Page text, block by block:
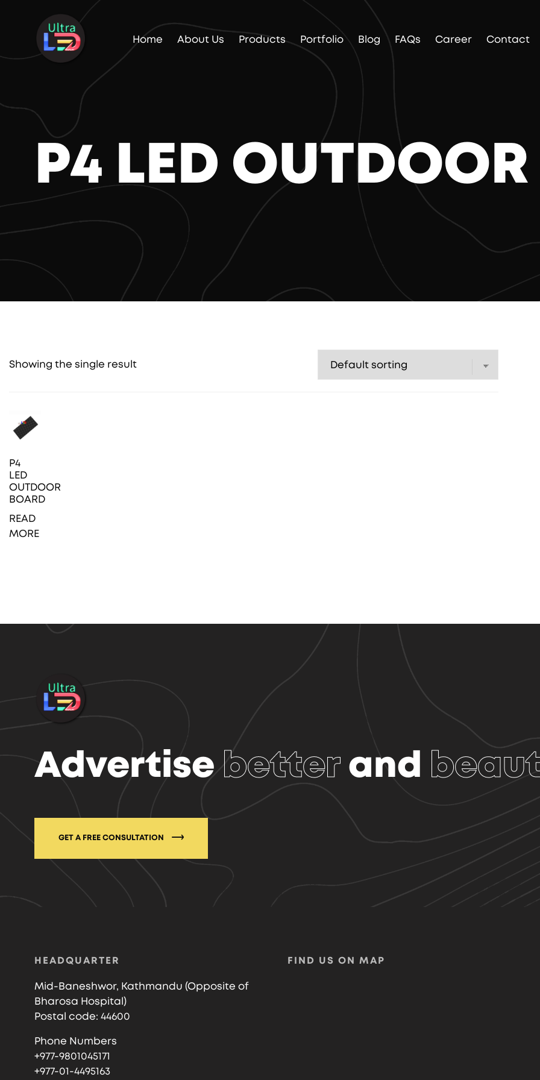
Home About Us Products Portfolio Blog FAQs Career Contact
P4 LED
Showing the single result
P4
LED
OUTDOOR
BOARD
READ
MORE
Advertise better and
GET A FREE CONSULTATION
HEADQUARTER
Mid-Baneshwor, Kathmandu (Opposite of
Bharosa Hospital)
Postal code: 44600
Phone Numbers
+977-9801045171
+977-01-4495163
FIND US ON MAP